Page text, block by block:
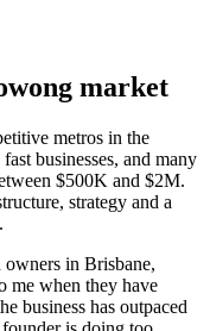
market
metros in the
businesses, and many
$500K and $2M.
strategy and a
owners in Brisbane,
me when they have
business has outpaced